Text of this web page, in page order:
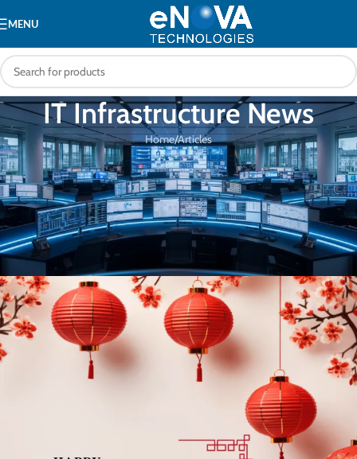
MENU
IT Infrastructure News
Home Articles
ARTICLES
Happy Chinese New Year! Let the
festivities begin and the good fortune
flow. 🧨🐲
eNOVA TechnologiesOn 31/01/2024